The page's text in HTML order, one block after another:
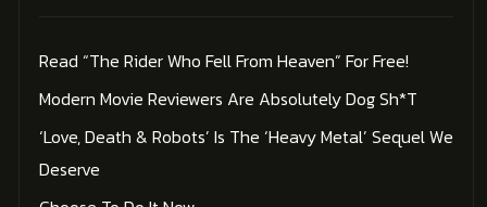
Read “The Rider Who Fell From Heaven” For Free!
Modern Movie Reviewers Are Absolutely Dog Sh*t
‘Love, Death & Robots’ Is The ‘Heavy Metal’ Sequel We
Deserve